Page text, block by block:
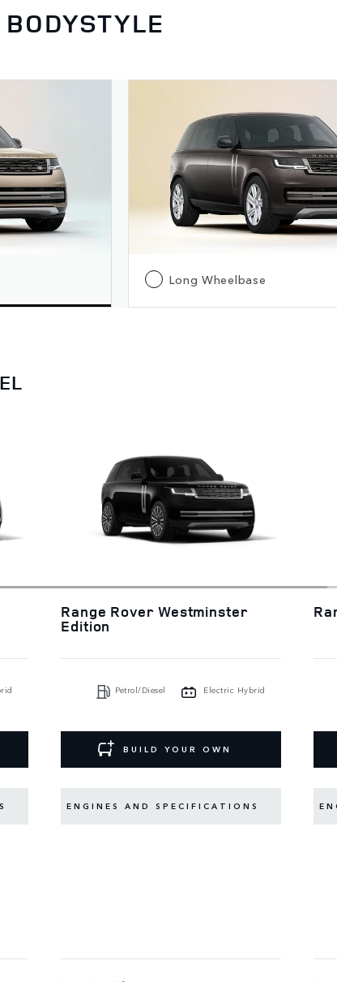
Long Wheelbase
Range Rover Westminster
Edition
Petrol/Diesel Electric Hybrid
BUILD YOUR OWN
ENGINES AND SPECIFICATIONS